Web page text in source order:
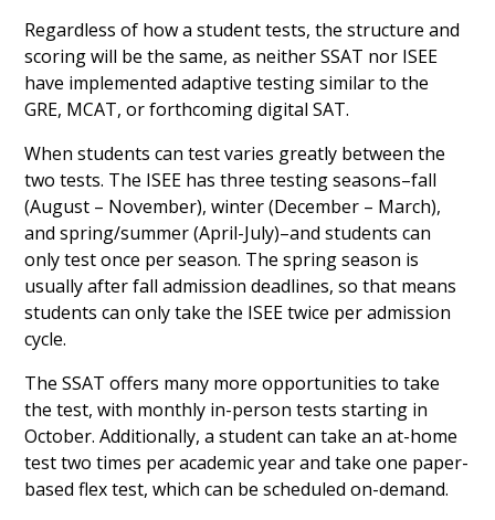
Regardless of how a student tests, the structure and
scoring will be the same, as neither SSAT nor ISEE
have implemented adaptive testing similar to the
GRE, MCAT, or forthcoming digital SAT.
When students can test varies greatly between the
two tests. The ISEE has three testing seasons–fall
(August – November), winter (December – March),
and spring/summer (April-July)–and students can
only test once per season. The spring season is
usually after fall admission deadlines, so that means
students can only take the ISEE twice per admission
cycle.
The SSAT offers many more opportunities to take
the test, with monthly in-person tests starting in
October. Additionally, a student can take an at-home
test two times per academic year and take one paper-
based flex test, which can be scheduled on-demand.